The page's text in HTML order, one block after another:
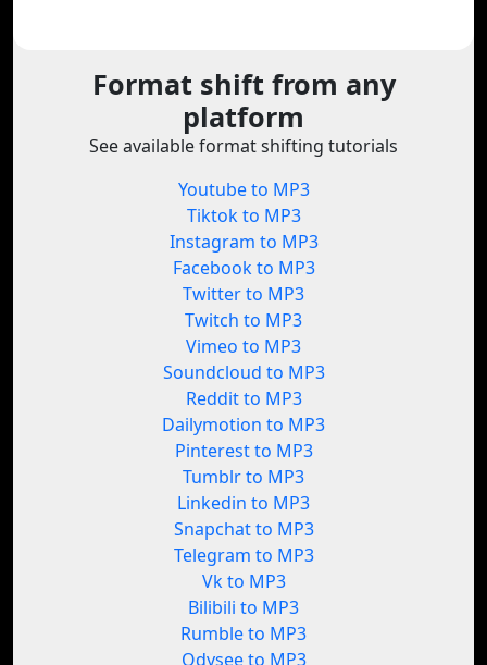
Format shift from any
platform
See available format shifting tutorials
Youtube to MP3
Tiktok to MP3
Instagram to MP3
Facebook to MP3
Twitter to MP3
Twitch to MP3
Vimeo to MP3
Soundcloud to MP3
Reddit to MP3
Dailymotion to MP3
Pinterest to MP3
Tumblr to MP3
Linkedin to MP3
Snapchat to MP3
Telegram to MP3
Vk to MP3
Bilibili to MP3
Rumble to MP3
Odysee to MP3